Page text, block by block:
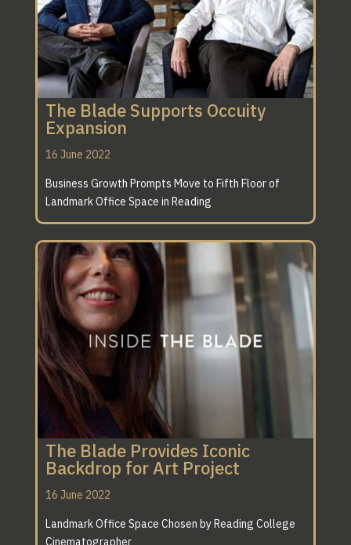
The Blade Supports Occuity
Expansion
16 June 2022
Business Growth Prompts Move to Fifth Floor of
Landmark Office Space in Reading
The Blade Provides Iconic
Backdrop for Art Project
16 June 2022
Landmark Office Space Chosen by Reading College
Cinematographer